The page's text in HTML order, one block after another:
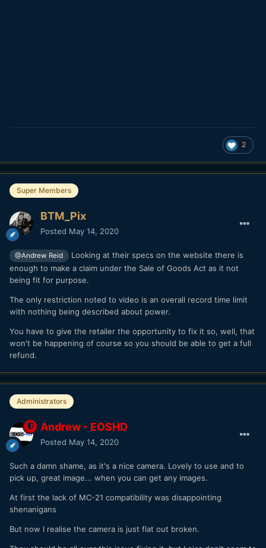
2
Super Members
BTM_Pix
Posted May 14, 2020
@Andrew Reid
Looking at their specs on the website there is
enough to make a claim under the Sale of Goods Act as it not
being fit for purpose.
The only restriction noted to video is an overall record time limit
with nothing being described about power.
You have to give the retailer the opportunity to fix it so, well, that
won't be happening of course so you should be able to get a full
refund.
Administrators
Andrew - EOSHD
Posted May 14, 2020
Such a damn shame, as it's a nice camera. Lovely to use and to
pick up, great image... when you can get any images.
At first the lack of MC-21 compatibility was disappointing
shenanigans
But now I realise the camera is just flat out broken.